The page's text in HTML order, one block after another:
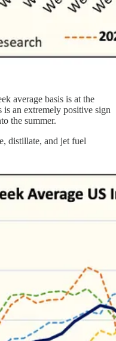
average basis is at the
is an extremely positive sign
the summer.
distillate, and jet fuel